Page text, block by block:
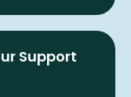
Support